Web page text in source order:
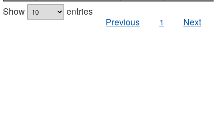
Show
entries
Previous
1 Next